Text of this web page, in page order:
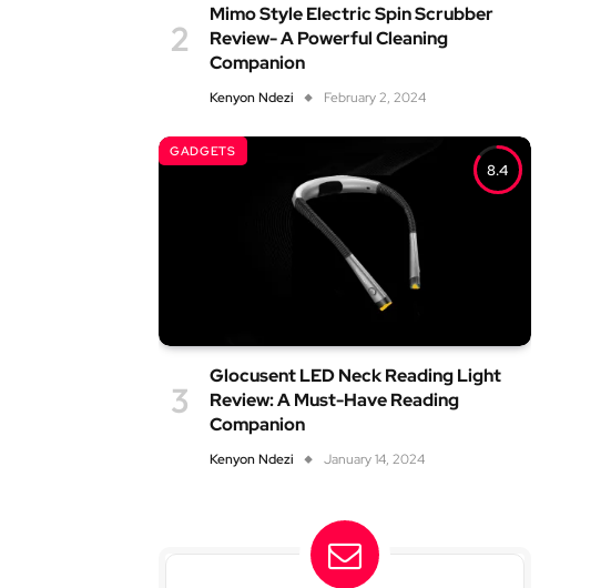
Mimo Style Electric Spin Scrubber
Review- A Powerful Cleaning
Companion
Kenyon Ndezi February 2, 2024
8.4
GADGETS
Glocusent LED Neck Reading Light
Review: A Must-Have Reading
Companion
Kenyon Ndezi January 14, 2024